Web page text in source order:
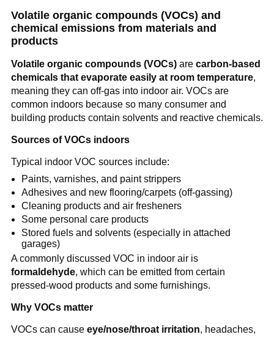
Volatile organic compounds (VOCs) and
chemical emissions from materials and
products
Volatile organic compounds (VOCs) are carbon-based
chemicals that evaporate easily at room temperature,
meaning they can off-gas into indoor air. VOCs are
common indoors because so many consumer and
building products contain solvents and reactive chemicals.
Sources of VOCs indoors
Typical indoor VOC sources include:
Paints, varnishes, and paint strippers
Adhesives and new flooring/carpets (off-gassing)
Cleaning products and air fresheners
Some personal care products
Stored fuels and solvents (especially in attached
garages)
A commonly discussed VOC in indoor air is
formaldehyde, which can be emitted from certain
pressed-wood products and some furnishings.
Why VOCs matter
VOCs can cause eye/nose/throat irritation, headaches,